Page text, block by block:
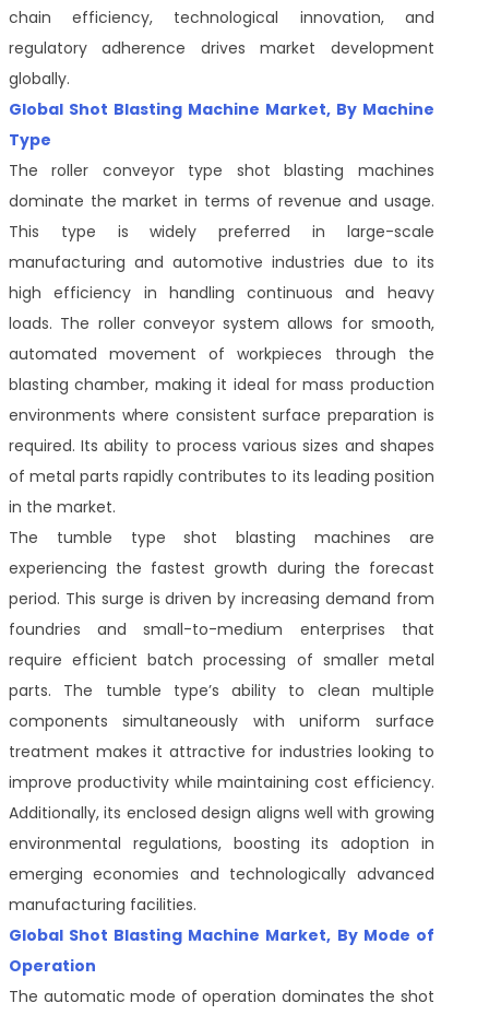
chain efficiency, technological innovation, and
regulatory adherence drives market development
globally.
Global Shot Blasting Machine Market, By Machine
Type
The roller conveyor type shot blasting machines
dominate the market in terms of revenue and usage.
This type is widely preferred in large-scale
manufacturing and automotive industries due to its
high efficiency in handling continuous and heavy
loads. The roller conveyor system allows for smooth,
automated movement of workpieces through the
blasting chamber, making it ideal for mass production
environments where consistent surface preparation is
required. Its ability to process various sizes and shapes
of metal parts rapidly contributes to its leading position
in the market.
The tumble type shot blasting machines are
experiencing the fastest growth during the forecast
period. This surge is driven by increasing demand from
foundries and small-to-medium enterprises that
require efficient batch processing of smaller metal
parts. The tumble type’s ability to clean multiple
components simultaneously with uniform surface
treatment makes it attractive for industries looking to
improve productivity while maintaining cost efficiency.
Additionally, its enclosed design aligns well with growing
environmental regulations, boosting its adoption in
emerging economies and technologically advanced
manufacturing facilities.
Global Shot Blasting Machine Market, By Mode of
Operation
The automatic mode of operation dominates the shot